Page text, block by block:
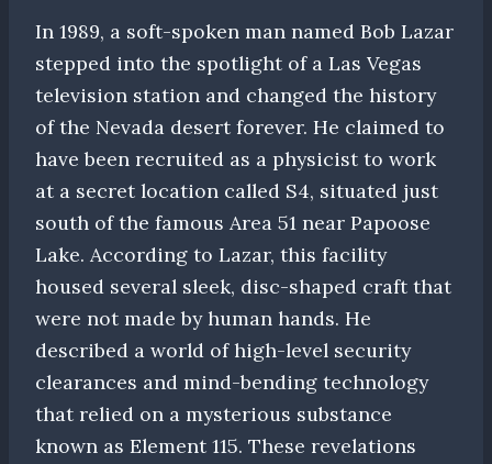
In 1989, a soft-spoken man named Bob Lazar
stepped into the spotlight of a Las Vegas
television station and changed the history
of the Nevada desert forever. He claimed to
have been recruited as a physicist to work
at a secret location called S4, situated just
south of the famous Area 51 near Papoose
Lake. According to Lazar, this facility
housed several sleek, disc-shaped craft that
were not made by human hands. He
described a world of high-level security
clearances and mind-bending technology
that relied on a mysterious substance
known as Element 115. These revelations